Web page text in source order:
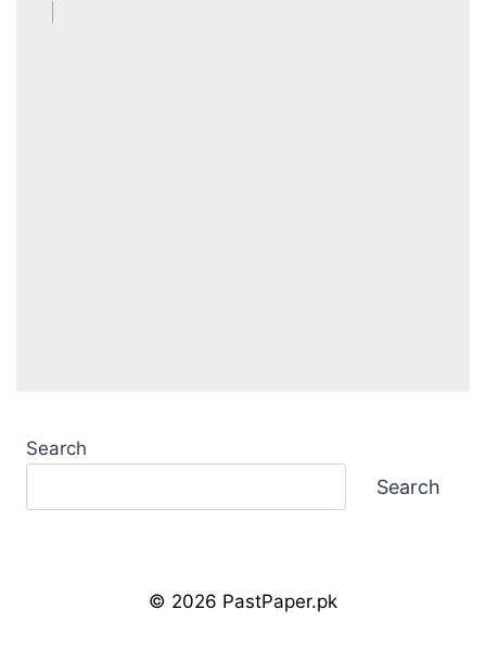
Search
Search
© 2026 PastPaper.pk